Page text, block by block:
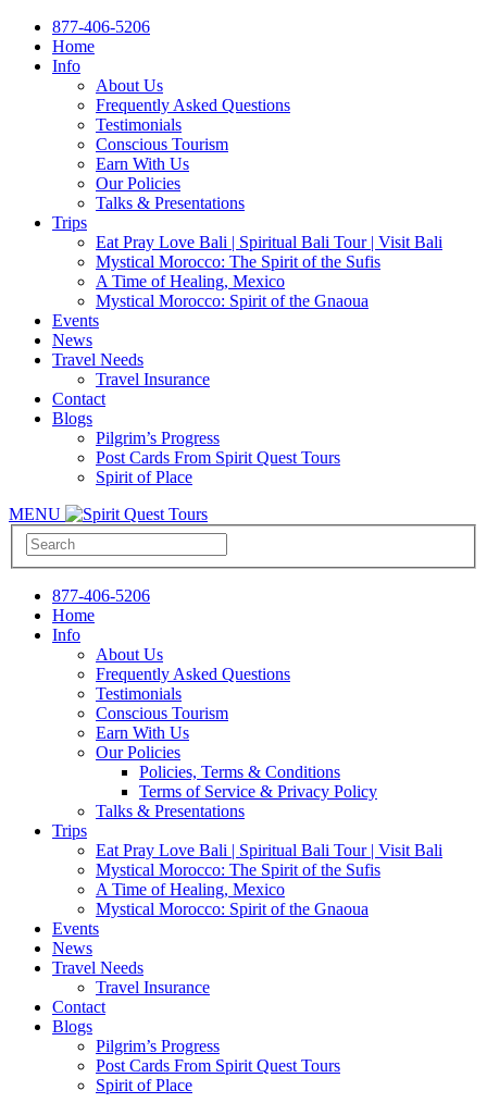
877-406-5206
Home
Info
About Us
Frequently Asked Questions
Testimonials
Conscious Tourism
Earn With Us
Our Policies
Talks & Presentations
Trips
Eat Pray Love Bali | Spiritual Bali Tour | Visit Bali
Mystical Morocco: The Spirit of the Sufis
A Time of Healing, Mexico
Mystical Morocco: Spirit of the Gnaoua
Events
News
Travel Needs
Travel Insurance
Contact
Blogs
Pilgrim’s Progress
Post Cards From Spirit Quest Tours
Spirit of Place
MENU
877-406-5206
Home
Info
About Us
Frequently Asked Questions
Testimonials
Conscious Tourism
Earn With Us
Our Policies
Policies, Terms & Conditions
Terms of Service & Privacy Policy
Talks & Presentations
Trips
Eat Pray Love Bali | Spiritual Bali Tour | Visit Bali
Mystical Morocco: The Spirit of the Sufis
A Time of Healing, Mexico
Mystical Morocco: Spirit of the Gnaoua
Events
News
Travel Needs
Travel Insurance
Contact
Blogs
Pilgrim’s Progress
Post Cards From Spirit Quest Tours
Spirit of Place